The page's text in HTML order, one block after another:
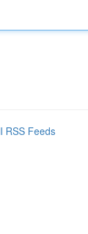
RSS Feeds